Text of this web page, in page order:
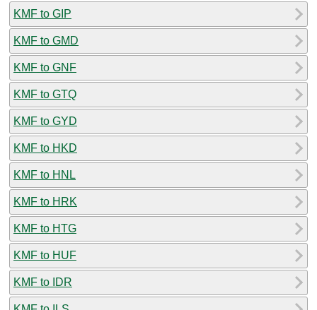
KMF to GIP
KMF to GMD
KMF to GNF
KMF to GTQ
KMF to GYD
KMF to HKD
KMF to HNL
KMF to HRK
KMF to HTG
KMF to HUF
KMF to IDR